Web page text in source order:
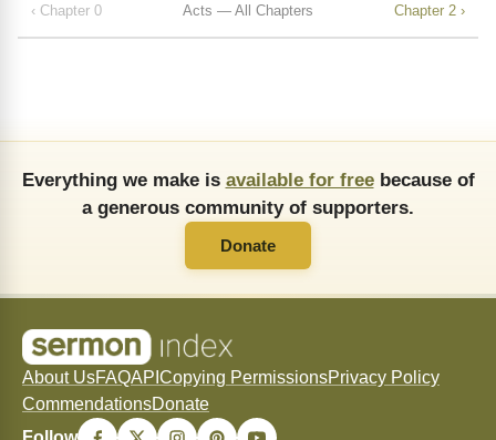
‹ Chapter 0 Acts — All Chapters Chapter 2 ›
Everything we make is available for freebecause of
a generous community of supporters.
Donate
About UsFAQAPI Copying PermissionsPrivacy Policy
CommendationsDonate